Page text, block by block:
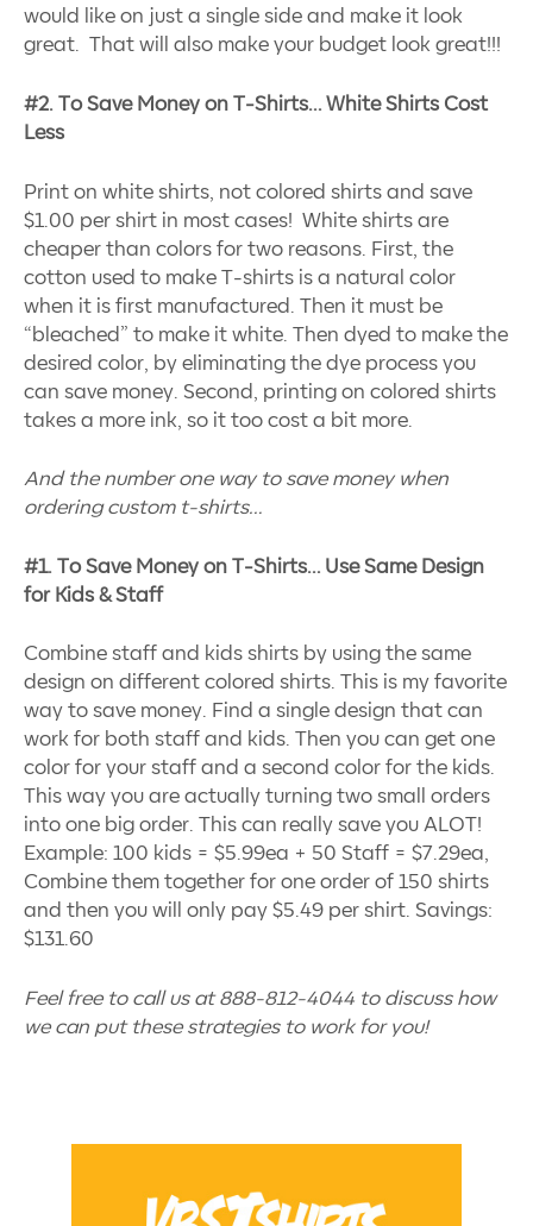
would like on just a single side and make it look
great. That will also make your budget look great!!!
#2. To Save Money on T-Shirts… White Shirts Cost
Less
Print on white shirts, not colored shirts and save
$1.00 per shirt in most cases! White shirts are
cheaper than colors for two reasons. First, the
cotton used to make T-shirts is a natural color
when it is first manufactured. Then it must be
“bleached” to make it white. Then dyed to make the
desired color, by eliminating the dye process you
can save money. Second, printing on colored shirts
takes a more ink, so it too cost a bit more.
And the number one way to save money when
ordering custom t-shirts…
#1. To Save Money on T-Shirts… Use Same Design
for Kids & Staff
Combine staff and kids shirts by using the same
design on different colored shirts. This is my favorite
way to save money. Find a single design that can
work for both staff and kids. Then you can get one
color for your staff and a second color for the kids.
This way you are actually turning two small orders
into one big order. This can really save you ALOT!
Example: 100 kids = $5.99ea + 50 Staff = $7.29ea,
Combine them together for one order of 150 shirts
and then you will only pay $5.49 per shirt. Savings:
$131.60
Feel free to call us at 888-812-4044 to discuss how
we can put these strategies to work for you!